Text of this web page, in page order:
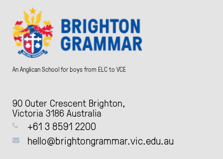
An Anglican School for boys from ELC to VCE
90 Outer Crescent Brighton,
Victoria 3186 Australia
+61 3 8591 2200
hello@brightongrammar.vic.edu.au